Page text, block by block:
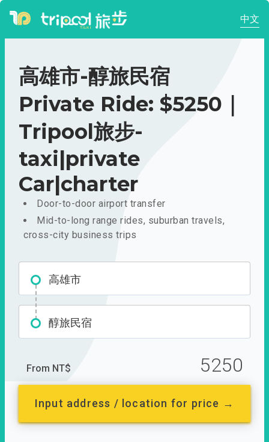
中文
高雄市-醇旅民宿
Private Ride: $5250｜
Tripool旅步-
taxi|private
Car|charter
Door-to-door airport transfer
Mid-to-long range rides, suburban travels,
cross-city business trips
高雄市
醇旅民宿
From NT$ 5250
Input address / location for price →